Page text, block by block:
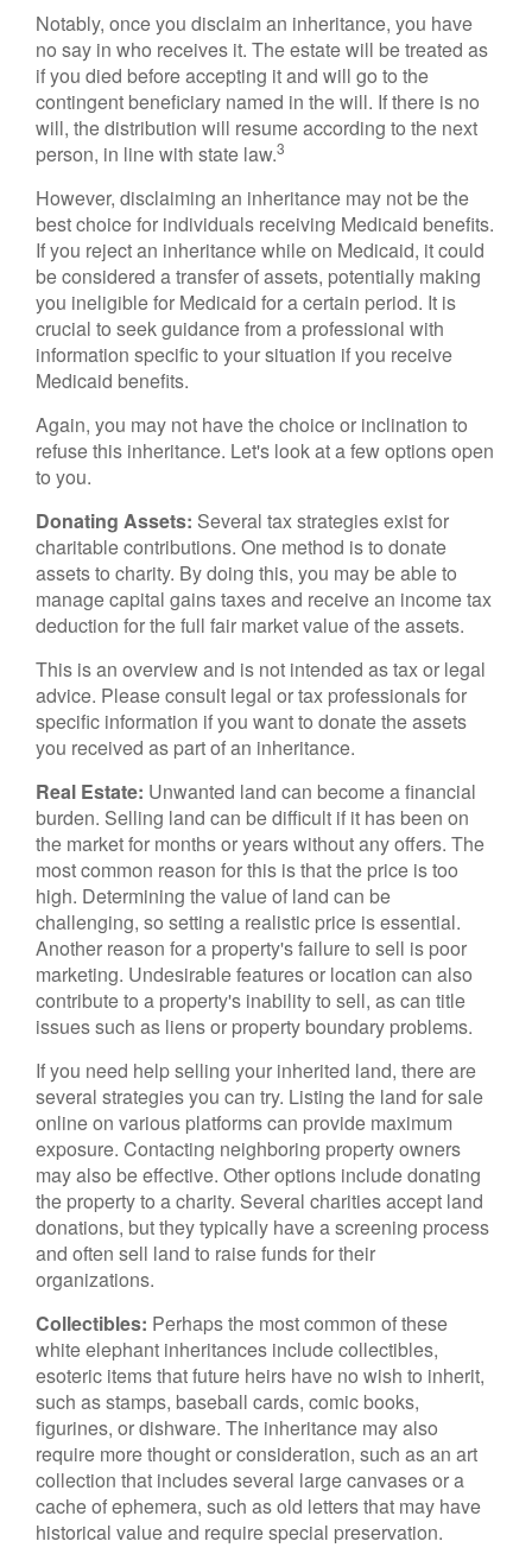
Notably, once you disclaim an inheritance, you have
no say in who receives it. The estate will be treated as
if you died before accepting it and will go to the
contingent beneficiary named in the will. If there is no
will, the distribution will resume according to the next
person, in line with state law.3
However, disclaiming an inheritance may not be the
best choice for individuals receiving Medicaid benefits.
If you reject an inheritance while on Medicaid, it could
be considered a transfer of assets, potentially making
you ineligible for Medicaid for a certain period. It is
crucial to seek guidance from a professional with
information specific to your situation if you receive
Medicaid benefits.
Again, you may not have the choice or inclination to
refuse this inheritance. Let's look at a few options open
to you.
Donating Assets: Several tax strategies exist for
charitable contributions. One method is to donate
assets to charity. By doing this, you may be able to
manage capital gains taxes and receive an income tax
deduction for the full fair market value of the assets.
This is an overview and is not intended as tax or legal
advice. Please consult legal or tax professionals for
specific information if you want to donate the assets
you received as part of an inheritance.
Real Estate: Unwanted land can become a financial
burden. Selling land can be difficult if it has been on
the market for months or years without any offers. The
most common reason for this is that the price is too
high. Determining the value of land can be
challenging, so setting a realistic price is essential.
Another reason for a property's failure to sell is poor
marketing. Undesirable features or location can also
contribute to a property's inability to sell, as can title
issues such as liens or property boundary problems.
If you need help selling your inherited land, there are
several strategies you can try. Listing the land for sale
online on various platforms can provide maximum
exposure. Contacting neighboring property owners
may also be effective. Other options include donating
the property to a charity. Several charities accept land
donations, but they typically have a screening process
and often sell land to raise funds for their
organizations.
Collectibles: Perhaps the most common of these
white elephant inheritances include collectibles,
esoteric items that future heirs have no wish to inherit,
such as stamps, baseball cards, comic books,
figurines, or dishware. The inheritance may also
require more thought or consideration, such as an art
collection that includes several large canvases or a
cache of ephemera, such as old letters that may have
historical value and require special preservation.